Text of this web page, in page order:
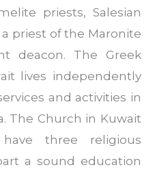
priests, Salesian
priest of the Maronite
deacon. The Greek
lives independently
and activities in
The Church in Kuwait
three religious
a sound education